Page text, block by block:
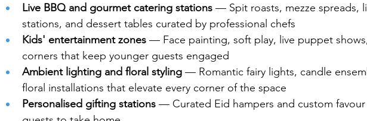
Live BBQ and gourmet catering stations — Spit roasts, mezze spreads,
stations, and dessert tables curated by professional chefs
Kids' entertainment zones — Face painting, soft play, live puppet
corners that keep younger guests engaged
Ambient lighting and floral styling — Romantic fairy lights, candle
floral installations that elevate every corner of the space
Personalised gifting stations — Curated Eid hampers and custom